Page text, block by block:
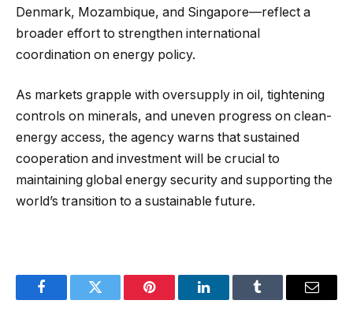
Denmark, Mozambique, and Singapore—reflect a
broader effort to strengthen international
coordination on energy policy.
As markets grapple with oversupply in oil, tightening
controls on minerals, and uneven progress on clean-
energy access, the agency warns that sustained
cooperation and investment will be crucial to
maintaining global energy security and supporting the
world’s transition to a sustainable future.
FacebookTwitter Pinterest LinkedInTumblr Email